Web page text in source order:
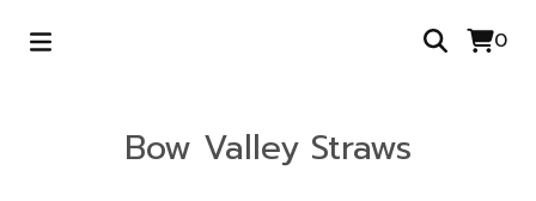
0
Bow Valley Straws